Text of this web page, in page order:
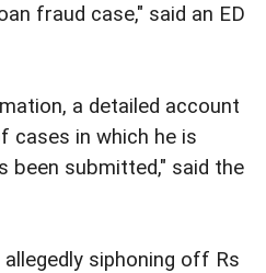
fraud case," said an ED
a detailed account
cases in which he is
been submitted," said the
siphoning off Rs